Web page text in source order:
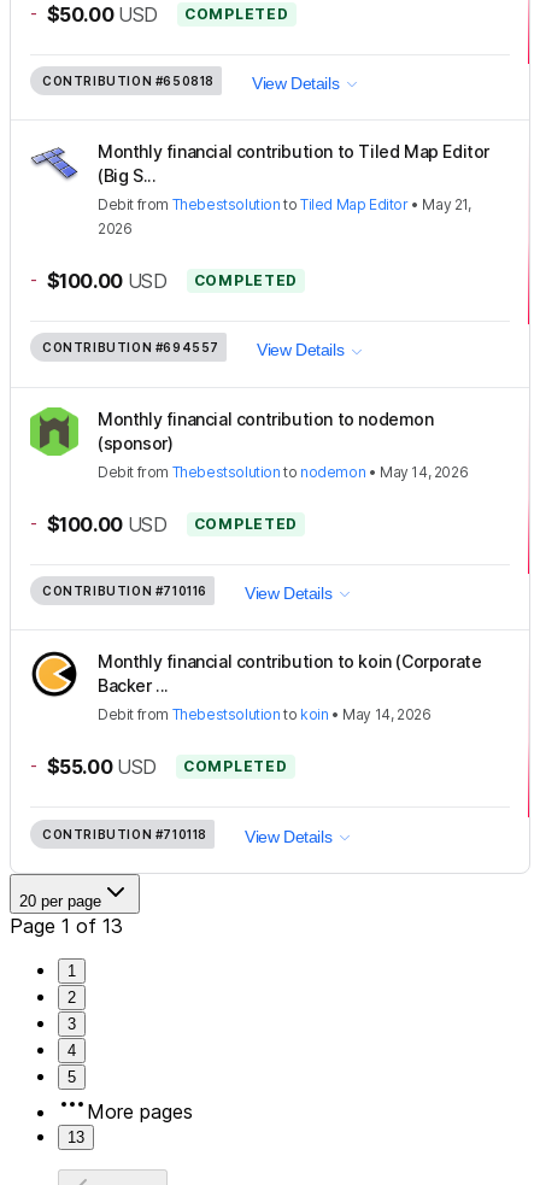
- $50.00 USD COMPLETED
CONTRIBUTION #650818 View Details
Monthly financial contribution to Tiled Map Editor
(Big S...
Debit from Thebestsolution toTiled Map Editor• May 21,
2026
- $100.00 USD COMPLETED
CONTRIBUTION #694557 View Details
Monthly financial contribution to nodemon
(sponsor)
Debit from Thebestsolution to nodemon • May 14, 2026
- $100.00 USD COMPLETED
CONTRIBUTION #710116 View Details
Monthly financial contribution to koin (Corporate
Backer ...
Debit from Thebestsolution to koin • May 14, 2026
- $55.00 USD COMPLETED
CONTRIBUTION #710118 View Details
20 per page
Page 1 of 13
1
2
3
4
5
More pages
13